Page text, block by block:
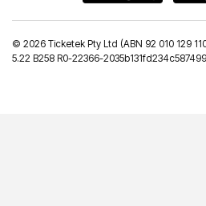
© 2026 Ticketek Pty Ltd (ABN 92 010 129
5.22 B258 R0-22366-